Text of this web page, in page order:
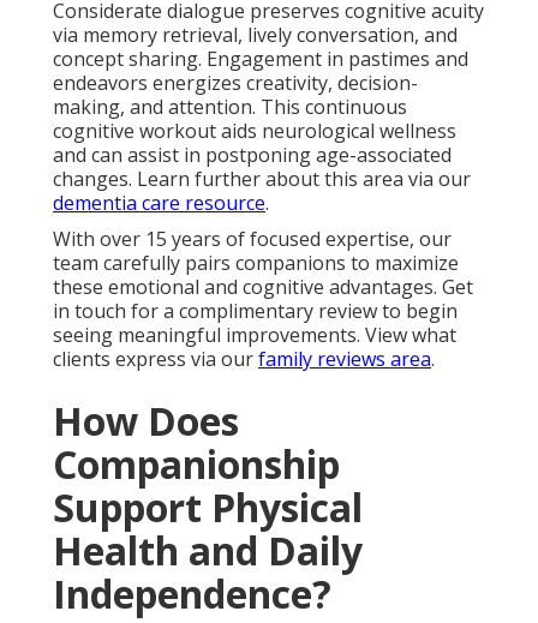
Considerate dialogue preserves cognitive acuity
via memory retrieval, lively conversation, and
concept sharing. Engagement in pastimes and
endeavors energizes creativity, decision-
making, and attention. This continuous
cognitive workout aids neurological wellness
and can assist in postponing age-associated
changes. Learn further about this area via our
dementia care resource.
With over 15 years of focused expertise, our
team carefully pairs companions to maximize
these emotional and cognitive advantages. Get
in touch for a complimentary review to begin
seeing meaningful improvements. View what
clients express via ourfamily reviews area.
How Does
Companionship
Support Physical
Health and Daily
Independence?